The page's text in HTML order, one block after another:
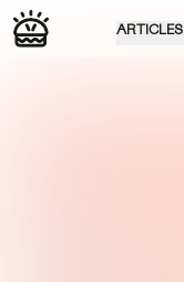
ARTICLES